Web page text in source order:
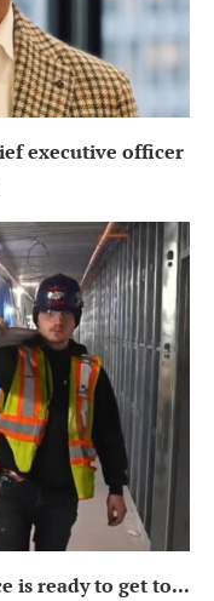
executive officer
is ready to get to...